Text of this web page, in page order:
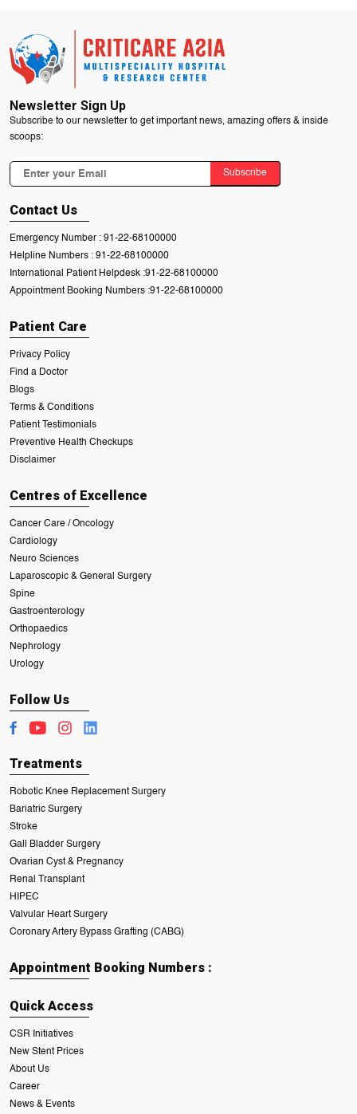
Newsletter Sign Up
Subscribe to our newsletter to get important news, amazing offers & inside
scoops:
Subscribe
Contact Us
Emergency Number : 91-22-68100000
Helpline Numbers : 91-22-68100000
International Patient Helpdesk :91-22-68100000
Appointment Booking Numbers :91-22-68100000
Patient Care
Privacy Policy
Find a Doctor
Blogs
Terms & Conditions
Patient Testimonials
Preventive Health Checkups
Disclaimer
Centres of Excellence
Cancer Care / Oncology
Cardiology
Neuro Sciences
Laparoscopic & General Surgery
Spine
Gastroenterology
Orthopaedics
Nephrology
Urology
Follow Us
Treatments
Robotic Knee Replacement Surgery
Bariatric Surgery
Stroke
Gall Bladder Surgery
Ovarian Cyst & Pregnancy
Renal Transplant
HIPEC
Valvular Heart Surgery
Coronary Artery Bypass Grafting (CABG)
Appointment Booking Numbers :
Quick Access
CSR Initiatives
New Stent Prices
About Us
Career
News & Events